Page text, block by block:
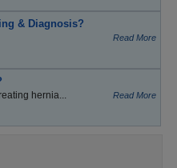
& Diagnosis?
Read More
hernia... Read More